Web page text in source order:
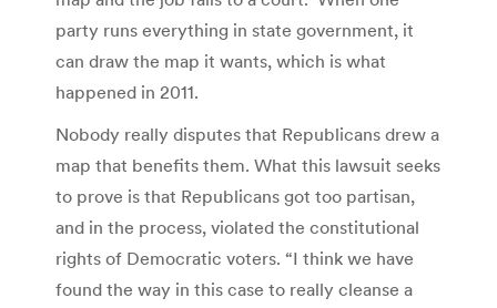
party runs everything in state government, it
can draw the map it wants, which is what
happened in 2011.
Nobody really disputes that Republicans drew a
map that benefits them. What this lawsuit seeks
to prove is that Republicans got too partisan,
and in the process, violated the constitutional
rights of Democratic voters. “I think we have
found the way in this case to really cleanse a